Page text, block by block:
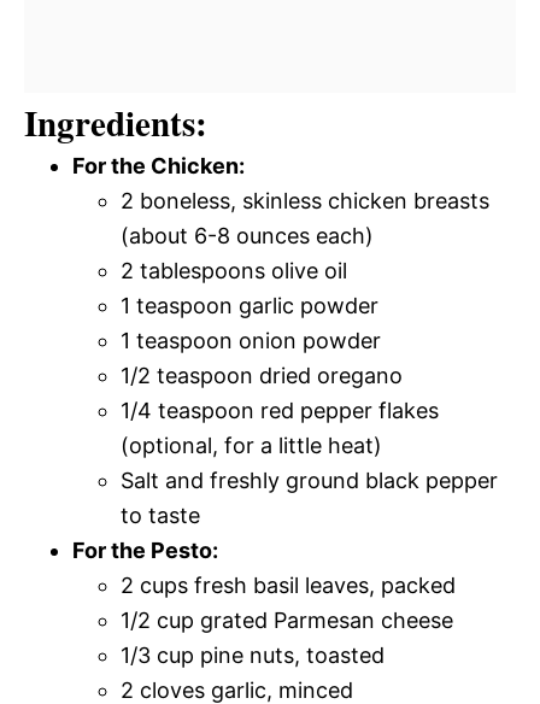
Ingredients:
For the Chicken:
2 boneless, skinless chicken breasts
(about 6-8 ounces each)
2 tablespoons olive oil
1 teaspoon garlic powder
1 teaspoon onion powder
1/2 teaspoon dried oregano
1/4 teaspoon red pepper flakes
(optional, for a little heat)
Salt and freshly ground black pepper
to taste
For the Pesto:
2 cups fresh basil leaves, packed
1/2 cup grated Parmesan cheese
1/3 cup pine nuts, toasted
2 cloves garlic, minced